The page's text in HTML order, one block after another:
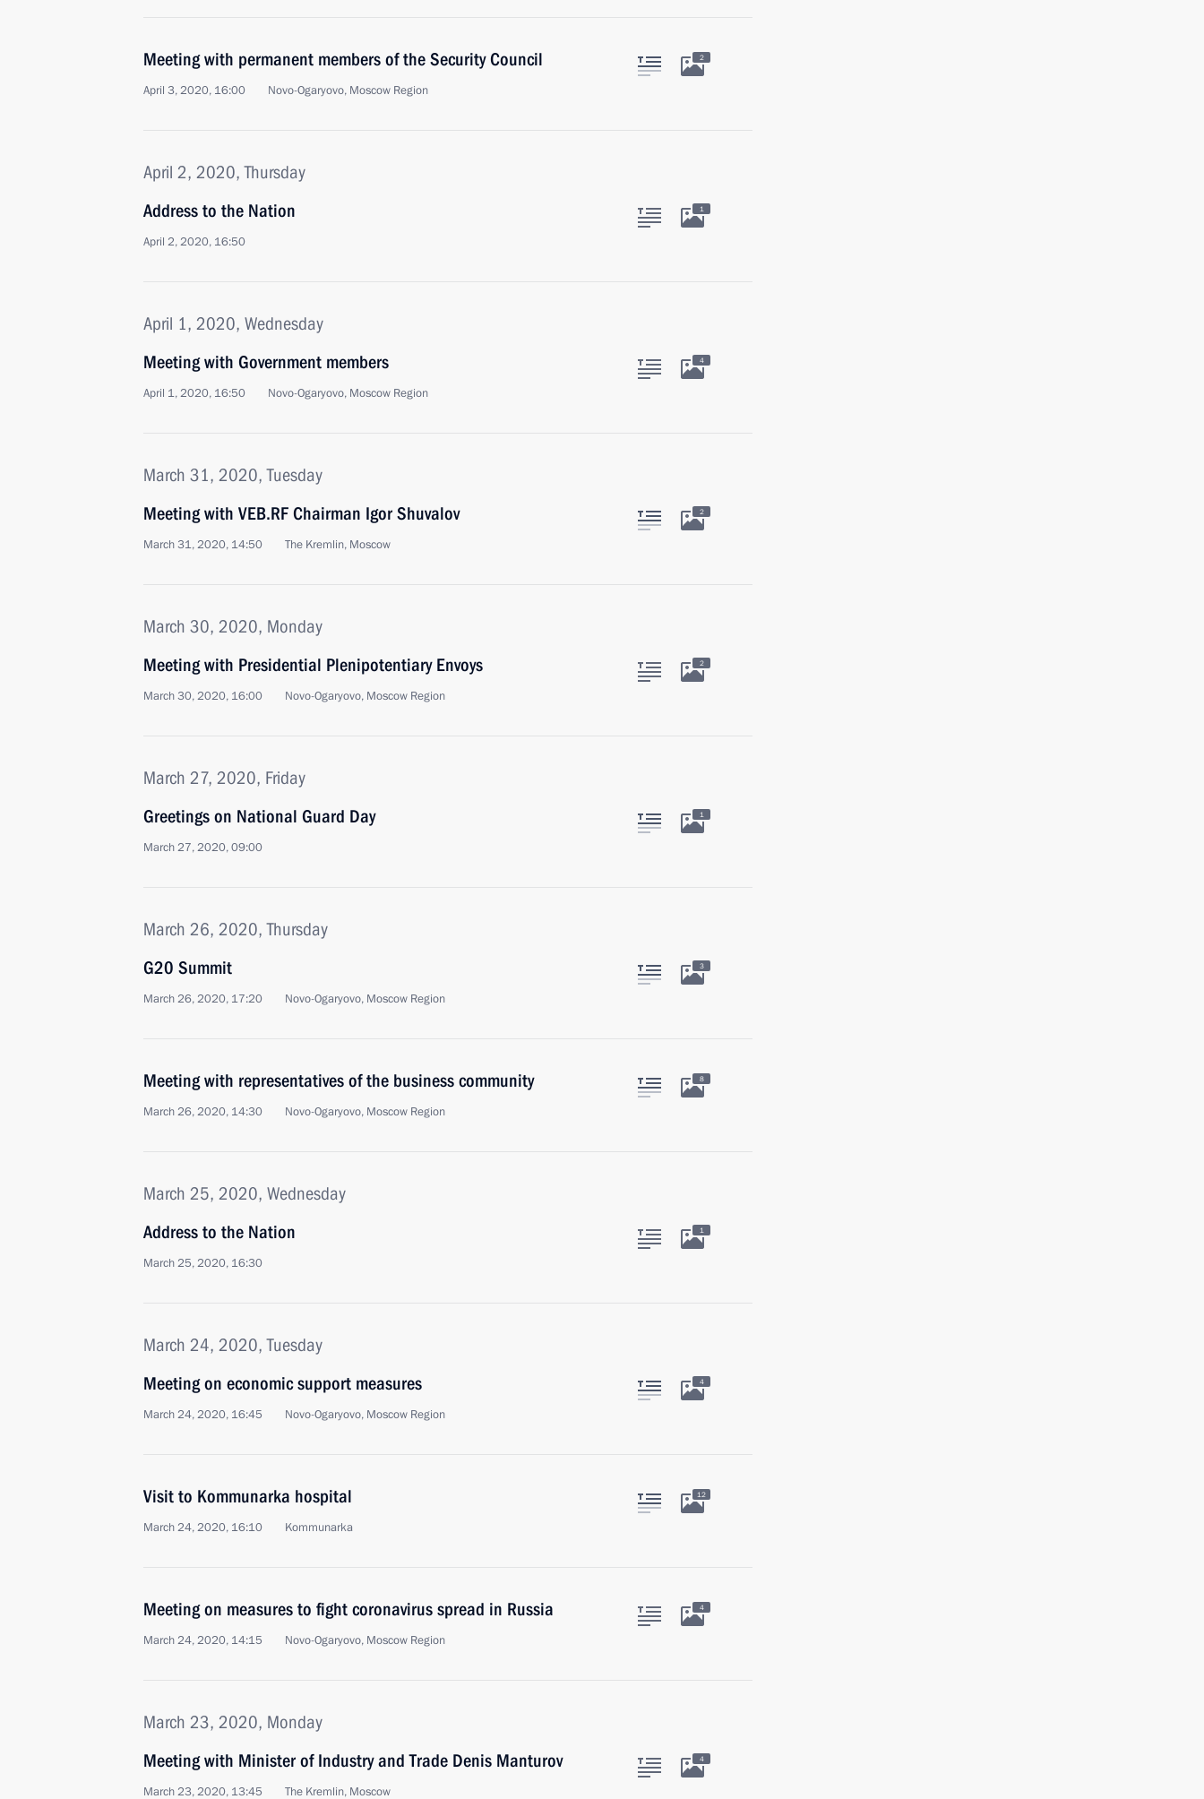
Meeting with permanent members of the Security Council
April 3, 2020, 16:00 Novo-Ogaryovo, Moscow Region
2
April 2, 2020, Thursday
Address to the Nation
April 2, 2020, 16:50
1
April 1, 2020, Wednesday
Meeting with Government members
April 1, 2020, 16:50 Novo-Ogaryovo, Moscow Region
4
March 31, 2020, Tuesday
Meeting with VEB.RF Chairman Igor Shuvalov
March 31, 2020, 14:50 The Kremlin, Moscow
2
March 30, 2020, Monday
Meeting with Presidential Plenipotentiary Envoys
March 30, 2020, 16:00 Novo-Ogaryovo, Moscow Region
2
March 27, 2020, Friday
Greetings on National Guard Day
March 27, 2020, 09:00
1
March 26, 2020, Thursday
G20 Summit
March 26, 2020, 17:20 Novo-Ogaryovo, Moscow Region
3
Meeting with representatives of the business community
March 26, 2020, 14:30 Novo-Ogaryovo, Moscow Region
8
March 25, 2020, Wednesday
Address to the Nation
March 25, 2020, 16:30
1
March 24, 2020, Tuesday
Meeting on economic support measures
March 24, 2020, 16:45 Novo-Ogaryovo, Moscow Region
4
Visit to Kommunarka hospital
March 24, 2020, 16:10 Kommunarka
12
Meeting on measures to fight coronavirus spread in Russia
March 24, 2020, 14:15 Novo-Ogaryovo, Moscow Region
4
March 23, 2020, Monday
Meeting with Minister of Industry and Trade Denis Manturov
March 23, 2020, 13:45 The Kremlin, Moscow
4